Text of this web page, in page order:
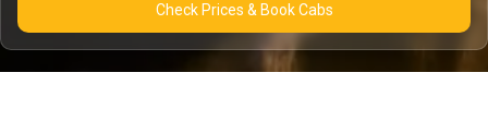
Check Prices & Book Cabs